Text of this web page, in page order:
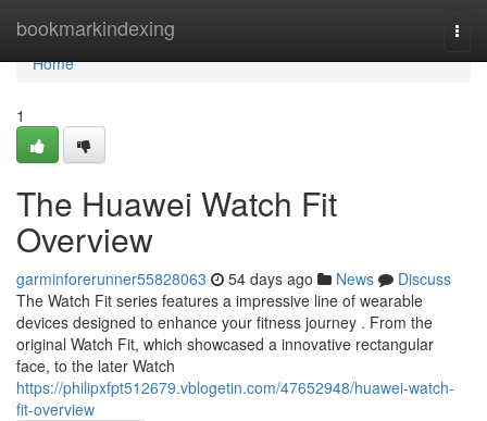
bookmarkindexing
Home
Home
1
The Huawei Watch Fit
Overview
garminforerunner55828063 54 days ago News
Discuss
The Watch Fit series features a impressive line of wearable
devices designed to enhance your fitness journey . From the
original Watch Fit, which showcased a innovative rectangular
face, to the later Watch
https://philipxfpt512679.vblogetin.com/47652948/huawei-watch-
fit-overview